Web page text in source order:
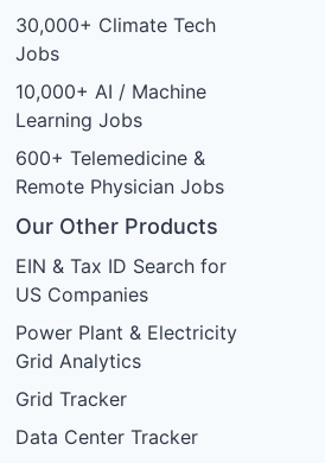
30,000+ Climate Tech
Jobs
10,000+ AI / Machine
Learning Jobs
600+ Telemedicine &
Remote Physician Jobs
Our Other Products
EIN & Tax ID Search for
US Companies
Power Plant & Electricity
Grid Analytics
Grid Tracker
Data Center Tracker